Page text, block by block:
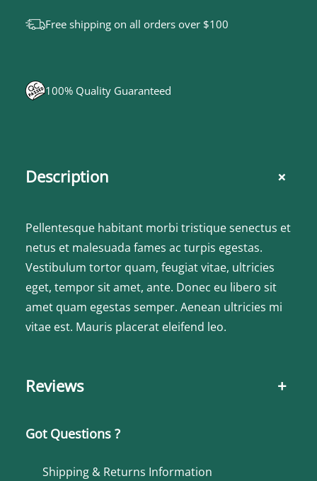
Free shipping on all orders over $100
100% Quality Guaranteed
Description +
Pellentesque habitant morbi tristique senectus et
netus et malesuada fames ac turpis egestas.
Vestibulum tortor quam, feugiat vitae, ultricies
eget, tempor sit amet, ante. Donec eu libero sit
amet quam egestas semper. Aenean ultricies mi
vitae est. Mauris placerat eleifend leo.
Reviews +
Got Questions ?
Shipping & Returns Information